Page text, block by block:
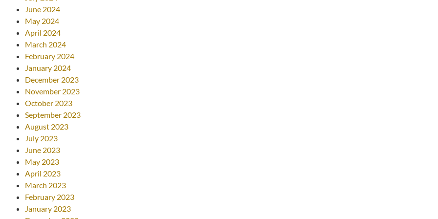
June 2024
May 2024
April 2024
March 2024
February 2024
January 2024
December 2023
November 2023
October 2023
September 2023
August 2023
July 2023
June 2023
May 2023
April 2023
March 2023
February 2023
January 2023